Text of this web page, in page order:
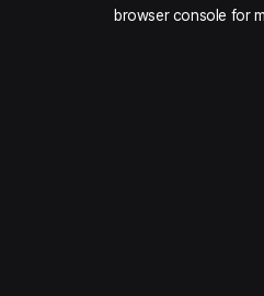
browser console for